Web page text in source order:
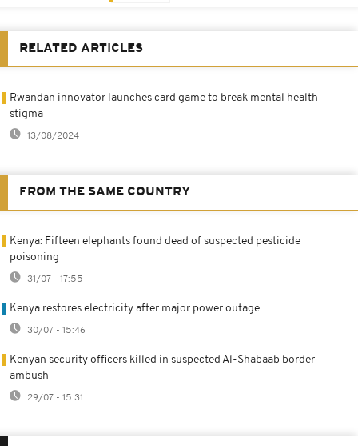
RELATED ARTICLES
Rwandan innovator launches card game to break mental health
stigma
13/08/2024
FROM THE SAME COUNTRY
Kenya: Fifteen elephants found dead of suspected pesticide
poisoning
31/07 - 17:55
Kenya restores electricity after major power outage
30/07 - 15:46
Kenyan security officers killed in suspected Al-Shabaab border
ambush
29/07 - 15:31